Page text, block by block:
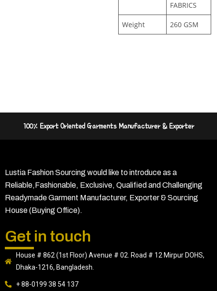
FABRICS
Weight 260 GSM
100% Export Oriented Garments Manufacturer & Exporter
Lustia Fashion Sourcing would like to introduce as a
Reliable,Fashionable, Exclusive, Qualified and Challenging
Readymade Garment Manufacturer, Exporter & Sourcing
House (Buying Office).
Get in touch
House # 862 (1st Floor) Avenue # 02. Road # 12 Mirpur DOHS,
Dhaka-1216, Bangladesh.
+ 88-0199 38 54 137